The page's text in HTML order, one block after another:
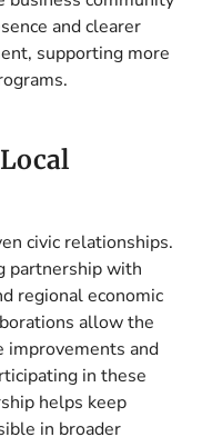
and clearer
supporting more
civic relationships.
partnership with
regional economic
allow the
improvements and
in these
helps keep
in broader